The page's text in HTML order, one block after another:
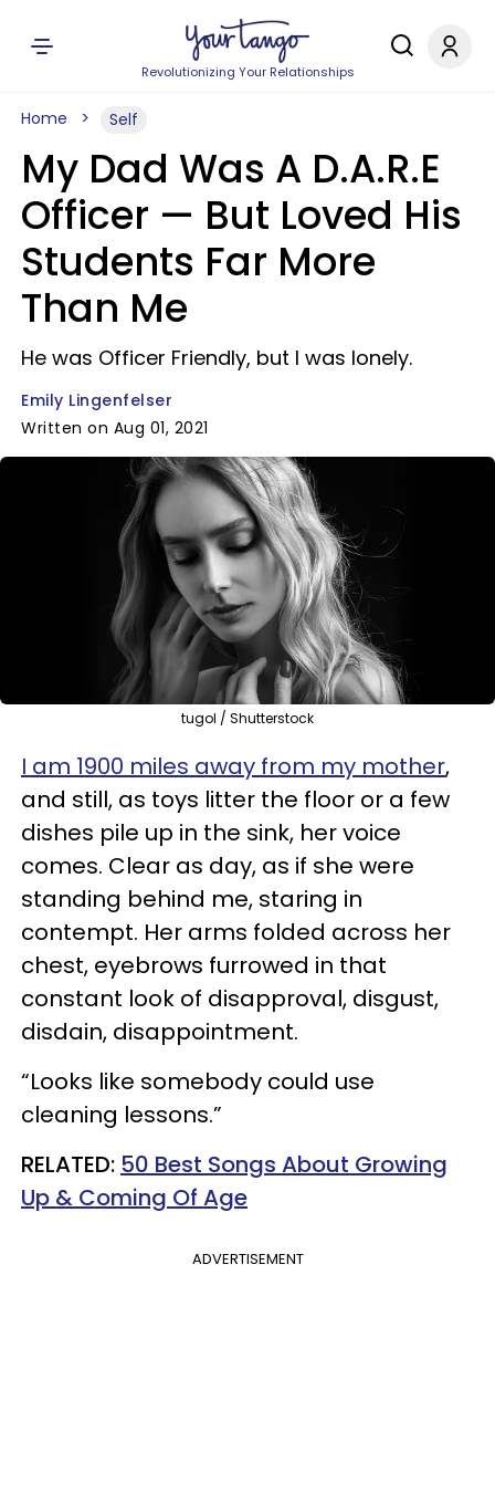
Revolutionizing Your Relationships
Home Self
My Dad Was A D.A.R.E
Officer — But Loved His
Students Far More
Than Me
He was Officer Friendly, but I was lonely.
Emily Lingenfelser
Written on Aug 01, 2021
tugol / Shutterstock
I am 1900 miles away from my mother,
and still, as toys litter the floor or a few
dishes pile up in the sink, her voice
comes. Clear as day, as if she were
standing behind me, staring in
contempt. Her arms folded across her
chest, eyebrows furrowed in that
constant look of disapproval, disgust,
disdain, disappointment.
“Looks like somebody could use
cleaning lessons.”
RELATED: 50 Best Songs About Growing
Up & Coming Of Age
ADVERTISEMENT